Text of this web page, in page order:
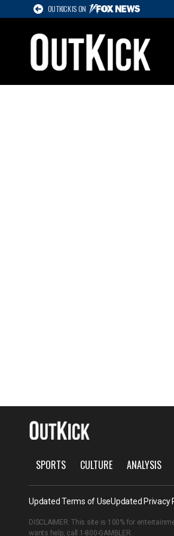
OUTKICK IS ON
SPORTS CULTURE ANALYSIS
Updated Terms of UseUpdated Privacy
DISCLAIMER: This site is 100% for
wants help, call 1-800-GAMBLER.